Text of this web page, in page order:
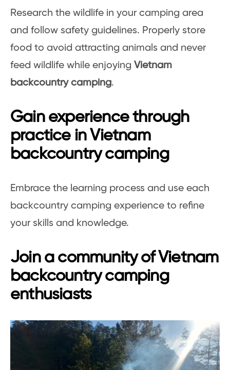
Research the wildlife in your camping area
and follow safety guidelines. Properly store
food to avoid attracting animals and never
feed wildlife while enjoying Vietnam
backcountry camping.
Gain experience through
practice in Vietnam
backcountry camping
Embrace the learning process and use each
backcountry camping experience to refine
your skills and knowledge.
Join a community of Vietnam
backcountry camping
enthusiasts